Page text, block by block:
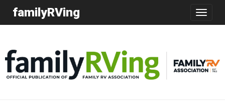
Toggle
familyRVing